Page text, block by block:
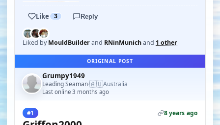
Like 3 Reply
Liked byMouldBuilderand RNinMunichand 1 other
ORIGINAL POST
Grumpy1949
Leading Seaman·🇦🇺Australia
Last online 3 months ago
#1 8 years ago